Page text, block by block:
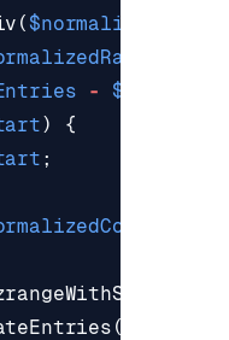
( $normalizedCount
-
)
{
;
(